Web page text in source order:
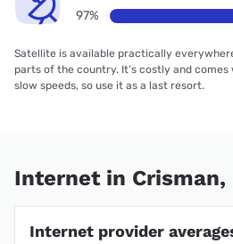
97%
Satellite is available practically
parts of the country. It’s costly and
slow speeds, so use it as a last resort.
Internet in Crisman,
Internet provider